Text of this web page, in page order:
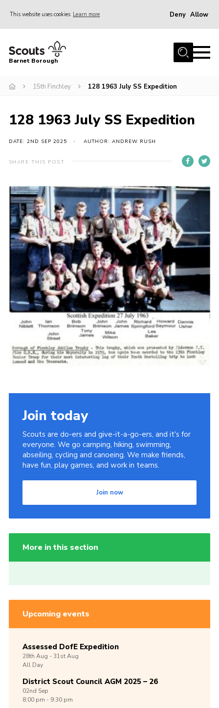
This website uses cookies Learn more Deny Allow
Home
Info for parents
Events
International
District venues
Contact
Info for volunteers
Cookies
Join the Scouts
Shop
Barnet Borough
15th Finchley 128 1963 July SS Expedition
128 1963 July SS Expedition
DATE: 2ND SEP 2025 AUTHOR: ANDREW RUSH
SHARE THIS POST
Join today
Scouts are do-ers and give-it-a-go-ers, and it's for
everyone. We go camping, hiking, swimming,
abseiling, cycling and canoeing. We make friends,
have fun, play games, and work in teams.
Join now
More in this section
Upcoming events
Assessed DofE Expedition
28th Aug -31stAug
All Day
District Scout Council AGM 2025 – 26
02nd Sep
8:00 pm - 9:30 pm